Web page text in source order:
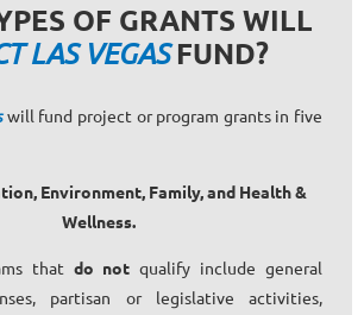
OF GRANTS WILL
LAS VEGASFUND?
will fund project or program grants in five
, Environment, Family,and Health &
Wellness.
that do not qualify include general
partisan or legislative activities,